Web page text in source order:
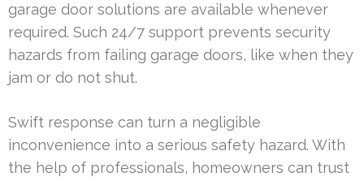
garage door solutions are available whenever
required. Such 24/7 support prevents security
hazards from failing garage doors, like when they
jam or do not shut.
Swift response can turn a negligible
inconvenience into a serious safety hazard. With
the help of professionals, homeowners can trust